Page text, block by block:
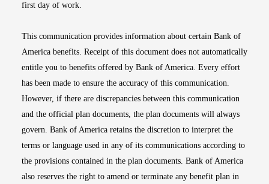
first day of work.
This communication provides information about certain Bank of
America benefits. Receipt of this document does not automatically
entitle you to benefits offered by Bank of America. Every effort
has been made to ensure the accuracy of this communication.
However, if there are discrepancies between this communication
and the official plan documents, the plan documents will always
govern. Bank of America retains the discretion to interpret the
terms or language used in any of its communications according to
the provisions contained in the plan documents. Bank of America
also reserves the right to amend or terminate any benefit plan in